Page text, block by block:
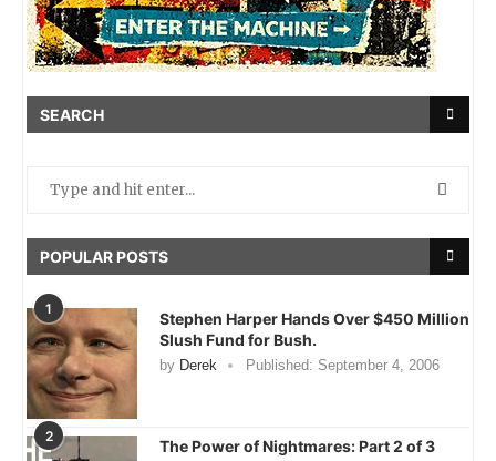
SEARCH
POPULAR POSTS
1
Stephen Harper Hands Over $450 Million
Slush Fund for Bush.
by Derek Published: September 4, 2006
2
The Power of Nightmares: Part 2 of 3